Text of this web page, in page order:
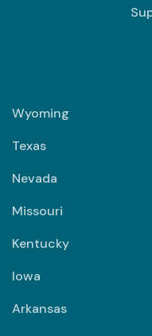
Wyoming
Texas
Nevada
Missouri
Kentucky
Iowa
Arkansas